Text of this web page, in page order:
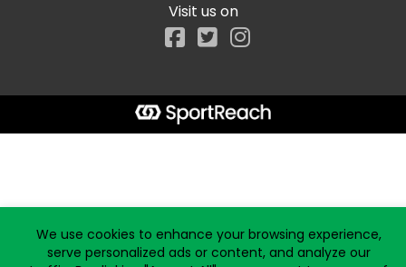
Visit us on
Facebook
We use cookies to enhance your browsing experience,
serve personalized ads or content, and analyze our